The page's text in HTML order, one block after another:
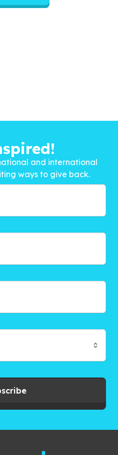
and international
ways to give back.